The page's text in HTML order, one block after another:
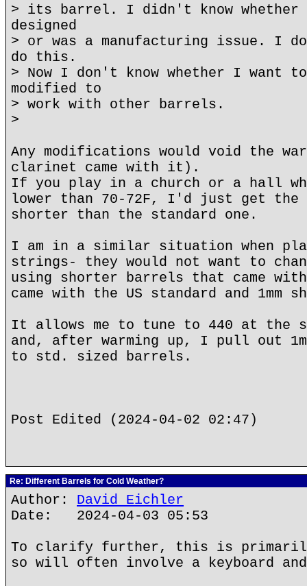
> its barrel. I didn't know whether
designed
> or was a manufacturing issue. I
do this.
> Now I don't know whether I want
modified to
> work with other barrels.
>
Any modifications would void the
clarinet came with it).
If you play in a church or a hall
lower than 70-72F, I'd just get the
shorter than the standard one.
I am in a similar situation when
strings- they would not want to
using shorter barrels that came
came with the US standard and 1mm
It allows me to tune to 440 at the
and, after warming up, I pull out
to std. sized barrels.
Post Edited (2024-04-02 02:47)
Re: Different Barrels for Cold Weather?
Author: David Eichler
Date: 2024-04-03 05:53
To clarify further, this is
so will often involve a keyboard and